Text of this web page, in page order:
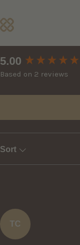
5.00
Based on 2 reviews
Sort
TC
New content loaded